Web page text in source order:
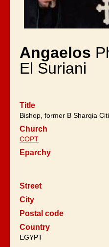
Angaelos
El Suriani
Title
Bishop, former B Sharqia
Church
COPT
Eparchy
Street
City
Postal code
Country
EGYPT